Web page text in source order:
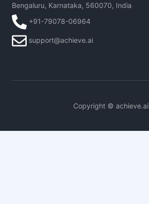
Bengaluru, Karnataka, 560070, India
+91-79078-06964
support@achieve.ai
Copyright © achieve.ai